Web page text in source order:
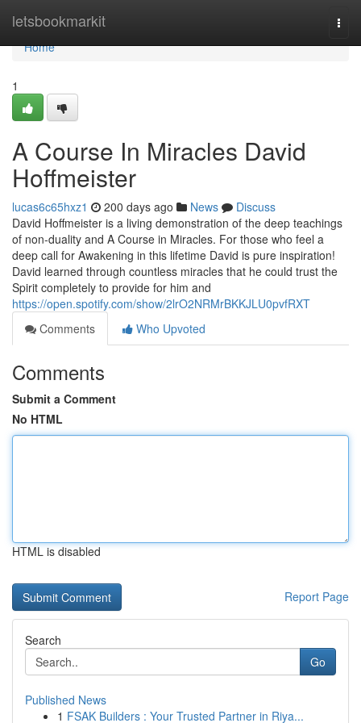
letsbookmarkit
Home
Home
1
A Course In Miracles David
Hoffmeister
lucas6c65hxz1 200 days ago News
Discuss
David Hoffmeister is a living demonstration of the deep teachings
of non-duality and A Course in Miracles. For those who feel a
deep call for Awakening in this lifetime David is pure inspiration!
David learned through countless miracles that he could trust the
Spirit completely to provide for him and
https://open.spotify.com/show/2lrO2NRMrBKKJLU0pvfRXT
Comments
Who Upvoted
Comments
Submit a Comment
No HTML
HTML is disabled
Report Page
Search
Go
Published News
1 FSAK Builders : Your Trusted Partner in Riya...